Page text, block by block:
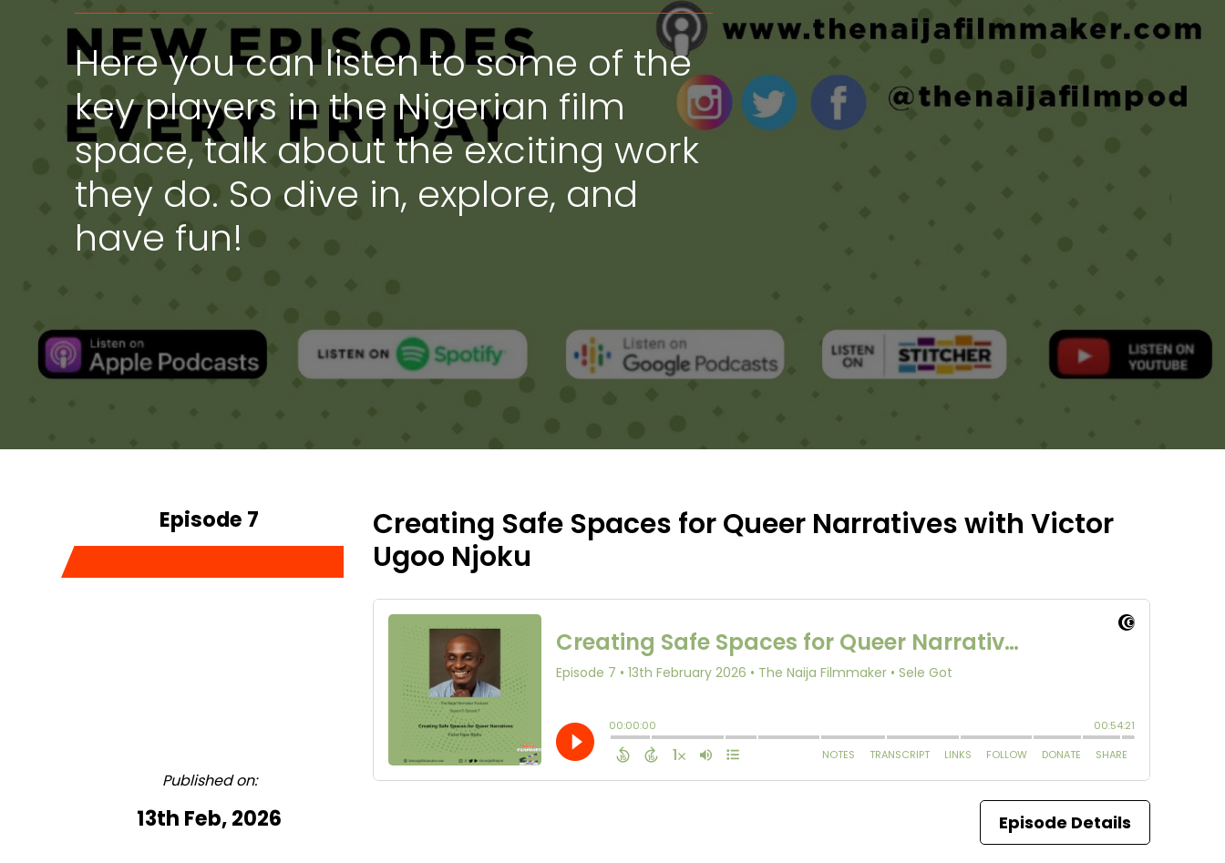
Here you can listen to some of the
key players in the Nigerian film
space, talk about the exciting work
they do. So dive in, explore, and
have fun!
Episode 7
Published on:
13th Feb, 2026
Creating Safe Spaces for Queer Narratives with Victor
Ugoo Njoku
Episode Details